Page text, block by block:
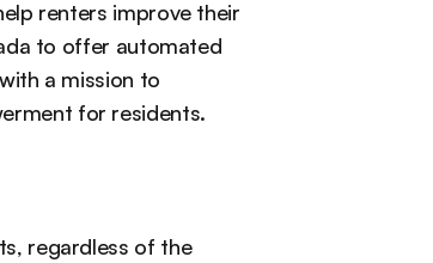
renters improve their
to offer automated
a mission to
for residents.
regardless of the